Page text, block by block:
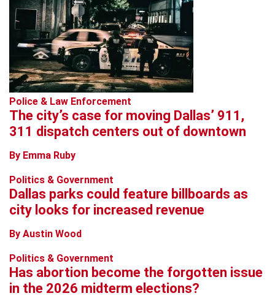
Police & Law Enforcement
The city’s case for moving Dallas’ 911,
311 dispatch centers out of downtown
By Emma Ruby
Politics & Government
Dallas parks could feature billboards as
city looks for increased revenue
By Austin Wood
Politics & Government
Has abortion become the forgotten issue
in the 2026 midterm elections?